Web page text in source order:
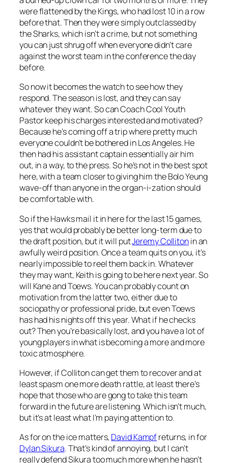
were flattened by the Kings, who had lost 10 in a row
before that. Then they were simply outclassed by
the Sharks, which isn’t a crime, but not something
you can just shrug off when everyone didn’t care
against the worst team in the conference the day
before.
So now it becomes the watch to see how they
respond. The season is lost, and they can say
whatever they want. So can Coach Cool Youth
Pastor keep his charges interested and motivated?
Because he’s coming off a trip where pretty much
everyone couldn’t be bothered in Los Angeles. He
then had his assistant captain essentially air him
out, in a way, to the press. So he’s not in the best spot
here, with a team closer to giving him the Bolo Yeung
wave-off than anyone in the organ-i-zation should
be comfortable with.
So if the Hawks mail it in here for the last 15 games,
yes that would probably be better long-term due to
the draft position, but it will putJeremy Collitonin an
awfully weird position. Once a team quits on you, it’s
nearly impossible to reel them back in. Whatever
they may want, Keith is going to be here next year. So
will Kane and Toews. You can probably count on
motivation from the latter two, either due to
sociopathy or professional pride, but even Toews
has had his nights off this year. What if he checks
out? Then you’re basically lost, and you have a lot of
young players in what is becoming a more and more
toxic atmosphere.
However, if Colliton can get them to recover and at
least spasm one more death rattle, at least there’s
hope that those who are gong to take this team
forward in the future are listening. Which isn’t much,
but it’s at least what I’m paying attention to.
As for on the ice matters, David Kampfreturns, in for
Dylan Sikura. That’s kind of annoying, but I can’t
really defend Sikura too much more when he hasn’t